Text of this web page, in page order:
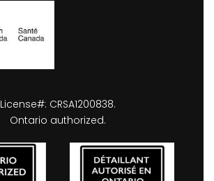
License#: CRSA1200838.
Ontario authorized.